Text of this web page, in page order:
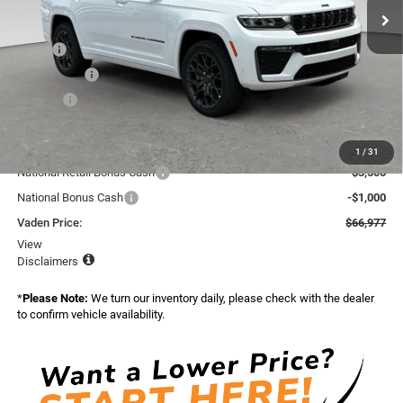
1 / 31
In Stock Ext.
Less
MSRP:
$70,585
Accessories:
$72,183
Dealer Discount:
-$706
National Retail Bonus Cash
-$3,500
National Bonus Cash
-$1,000
Vaden Price:
$66,977
View
Disclaimers
*Please Note: We turn our inventory daily, please check with the dealer
to confirm vehicle availability.